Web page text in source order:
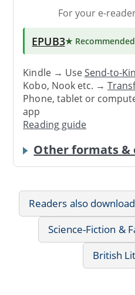
For your e-
EPUB3★ Recommended
Kindle → UseSend-to-
Kobo, Nook etc. →
Phone, tablet or
app
Reading guide
Other formats &
Readers also
Science-Fiction &
British